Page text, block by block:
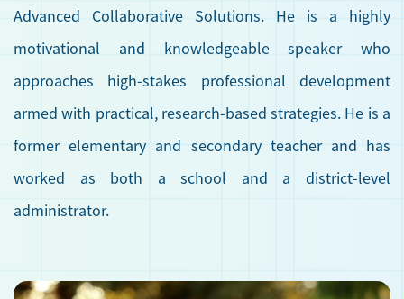
Advanced Collaborative Solutions. He is a highly
motivational and knowledgeable speaker who
approaches high-stakes professional development
armed with practical, research-based strategies. He is a
former elementary and secondary teacher and has
worked as both a school and a district-level
administrator.